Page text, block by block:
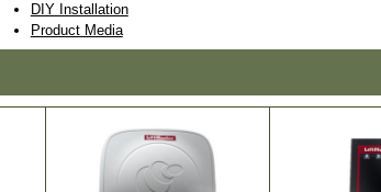
DIY Installation
Product Media